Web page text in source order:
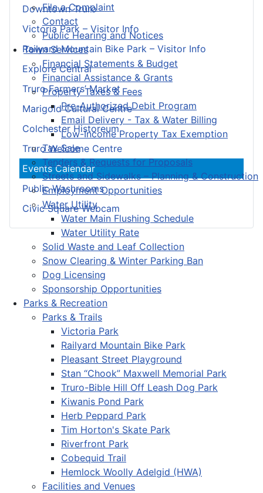
File a Complaint
Contact
Public Hearing and Notices
Town Services
Financial Statements & Budget
Financial Assistance & Grants
Property Taxes & Fees
Pre-Authorized Debit Program
Email Delivery - Tax & Water Billing
Low-Income Property Tax Exemption
Tax Sale
Tenders & Requests for Proposals
Streets and Sidewalks – Planning & Construction
Employment Opportunities
Water Utility
Water Main Flushing Schedule
Water Utility Rate
Solid Waste and Leaf Collection
Snow Clearing & Winter Parking Ban
Dog Licensing
Sponsorship Opportunities
Parks & Recreation
Parks & Trails
Victoria Park
Railyard Mountain Bike Park
Pleasant Street Playground
Stan “Chook” Maxwell Memorial Park
Truro-Bible Hill Off Leash Dog Park
Kiwanis Pond Park
Herb Peppard Park
Tim Horton's Skate Park
Riverfront Park
Cobequid Trail
Hemlock Woolly Adelgid (HWA)
Facilities and Venues
Downtown Truro
Victoria Park – Visitor Info
Railyard Mountain Bike Park – Visitor Info
Explore Central
Truro Farmers’ Market
Marigold Cultural Centre
Colchester Historeum
Truro Welcome Centre
Events Calendar
Public Washrooms
Civic Square Webcam